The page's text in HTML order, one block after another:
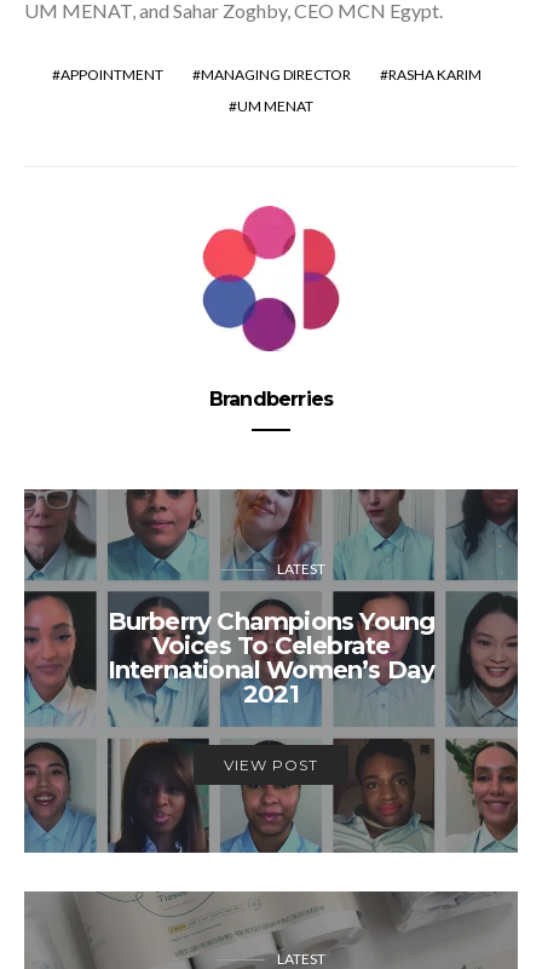
UM MENAT, and Sahar Zoghby, CEO MCN Egypt.
APPOINTMENT MANAGING DIRECTOR
RASHA KARIM
UM MENAT
Brandberries
LATEST
Burberry Champions Young
Voices To Celebrate
International Women’s Day
2021
VIEW POST
LATEST